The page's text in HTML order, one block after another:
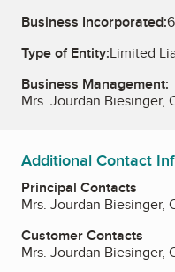
Business Incorporated:
Type of Entity:Limited
Business Management:
Mrs. Jourdan Biesinger,
Additional Contact
Principal Contacts
Mrs. Jourdan Biesinger,
Customer Contacts
Mrs. Jourdan Biesinger,